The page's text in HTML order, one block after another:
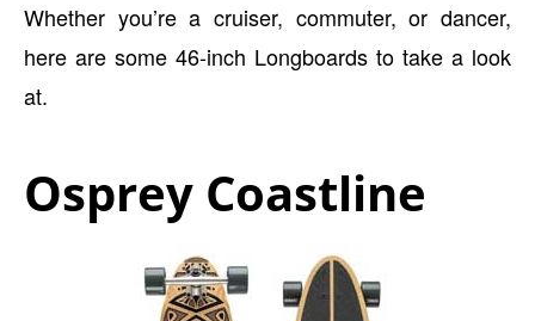
Whether you’re a cruiser, commuter, or dancer,
here are some 46-inch Longboards to take a look
at.
Osprey Coastline